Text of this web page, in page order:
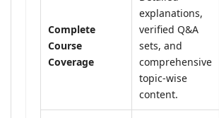
Complete
Course
Coverage
explanations,
verified Q&A
sets, and
comprehensive
topic-wise
content.